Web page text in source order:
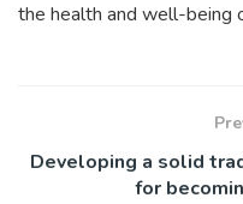
the health and well-being
Developing a solid
for